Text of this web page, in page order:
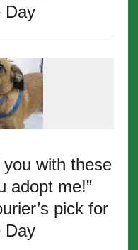
Day
you with these
adopt me!”
pick for
Day